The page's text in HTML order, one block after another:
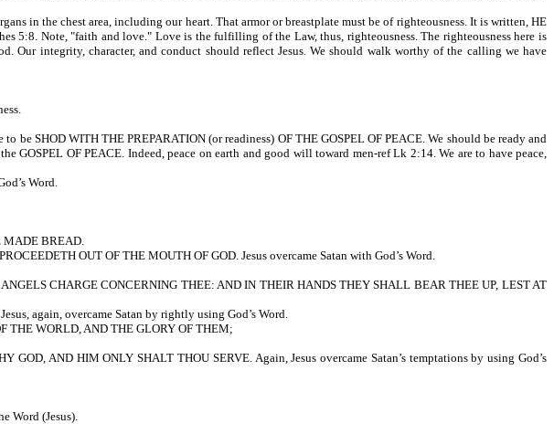
in the chest area, including our heart. That armor or breastplate must be of righteousness. It is written, HE
5:8. Note, "faith and love." Love is the fulfilling of the Law, thus, righteousness. The righteousness here is
integrity, character, and conduct should reflect Jesus. We should walk worthy of the calling we have
SHOD WITH THE PREPARATION (or readiness) OF THE GOSPEL OF PEACE. We should be ready and
GOSPEL OF PEACE. Indeed, peace on earth and good will toward men-ref Lk 2:14. We are to have peace,
Word.
MADE BREAD.
OUT OF THE MOUTH OF GOD. Jesus overcame Satan with God’s Word.
CHARGE CONCERNING THEE: AND IN THEIR HANDS THEY SHALL BEAR THEE UP, LEST AT
again, overcame Satan by rightly using God’s Word.
WORLD, AND THE GLORY OF THEM;
AND HIM ONLY SHALT THOU SERVE. Again, Jesus overcame Satan’s temptations by using God’s
Word (Jesus).